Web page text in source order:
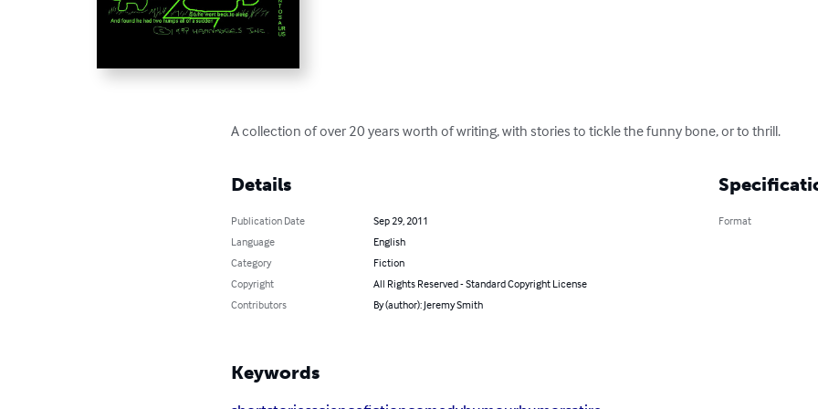
A collection of over 20 years worth of writing, with stories to tickle the funny bone, or to thrill.
Details
Publication Date
Sep 29, 2011
Language
English
Category
Fiction
Copyright
All Rights Reserved - Standard Copyright License
Contributors
By (author): Jeremy Smith
Format
Keywords